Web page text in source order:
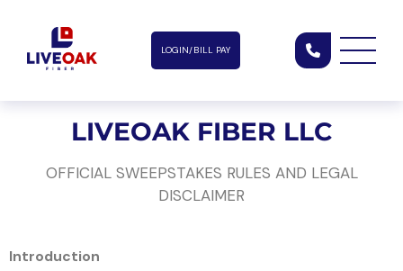
LOGIN/BILL PAY
LIVEOAK FIBER LLC
OFFICIAL SWEEPSTAKES RULES AND LEGAL
DISCLAIMER
Introduction